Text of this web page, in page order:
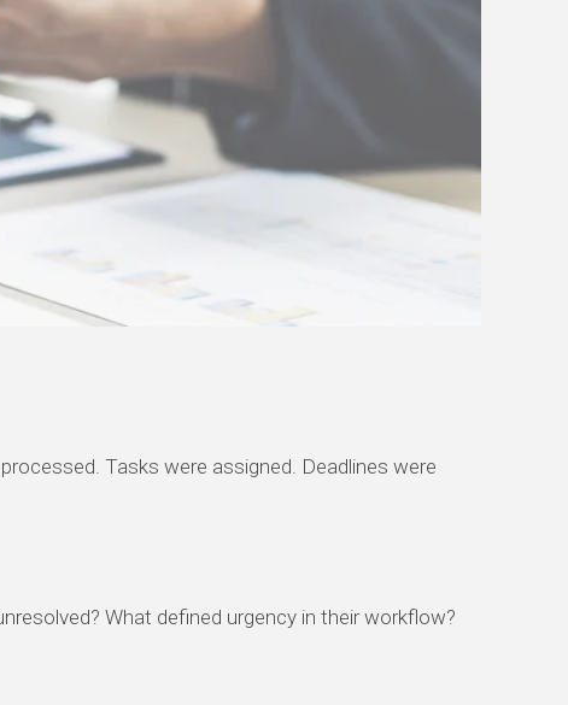
Tasks were assigned. Deadlines were
What defined urgency in their workflow?